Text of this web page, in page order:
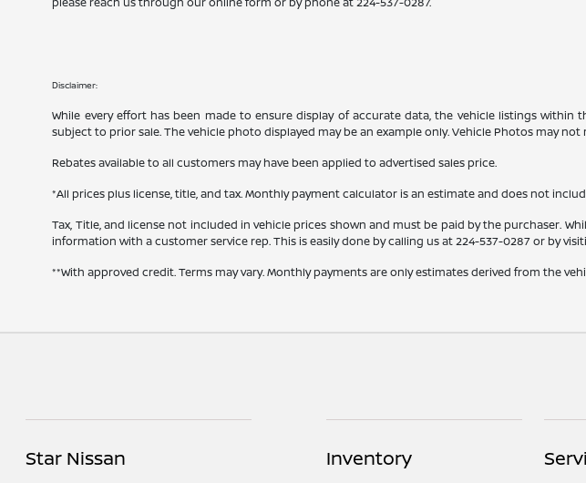
Disclaimer:
While every effort has been made to ensure display of accurate data, the vehicle listings
subject to prior sale. The vehicle photo displayed may be an example only. Vehicle Photos may not
Rebates available to all customers may have been applied to advertised sales price.
*All prices plus license, title, and tax. Monthly payment calculator is an estimate and does not
Tax, Title, and license not included in vehicle prices shown and must be paid by the purchaser.
information with a customer service rep. This is easily done by calling us at224-537-0287or by
**With approved credit. Terms may vary. Monthly payments are only estimates derived from the
Star Nissan Inventory